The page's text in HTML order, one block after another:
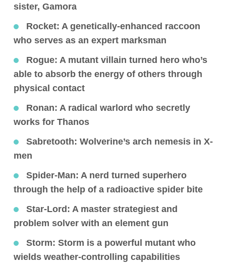
sister, Gamora
Rocket: A genetically-enhanced raccoon
who serves as an expert marksman
Rogue: A mutant villain turned hero who’s
able to absorb the energy of others through
physical contact
Ronan: A radical warlord who secretly
works for Thanos
Sabretooth: Wolverine’s arch nemesis in X-
men
Spider-Man: A nerd turned superhero
through the help of a radioactive spider bite
Star-Lord : A master strategiest and
problem solver with an element gun
Storm: Storm is a powerful mutant who
wields weather-controlling capabilities